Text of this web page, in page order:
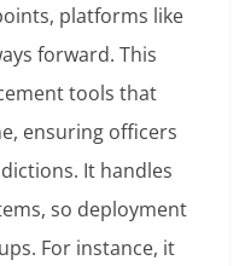
platforms like
forward. This
tools that
ensuring officers
It handles
so deployment
For instance, it